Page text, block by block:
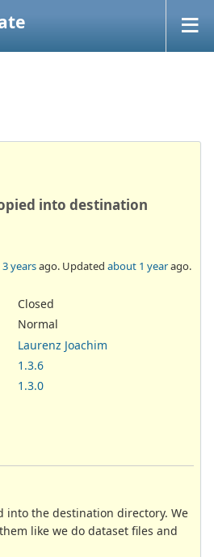
into destination
yearsago. Updated about 1 yearago.
Closed
Normal
Laurenz Joachim
1.3.6
1.3.0
into the destination directory. We
like we do dataset files and